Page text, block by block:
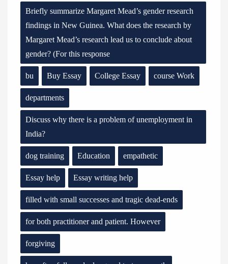
Briefly summarize Margaret Mead’s gender research
findings in New Guinea. What does the research by
Margaret Mead’s research lead us to conclude about
gender? (For this response
bu Buy Essay College Essay course Work
departments
Discuss why there is a problem of unemployment in
India?
dog training Education empathetic
Essay help Essay writing help
filled with small successes and tragic dead-ends
for both practitioner and patient. However
forgiving